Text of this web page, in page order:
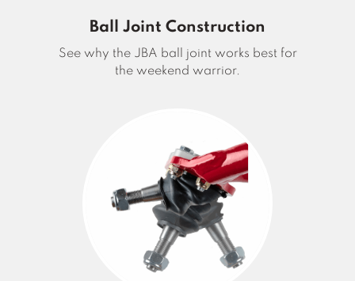
Ball Joint Construction
See why the JBA ball joint works best for
the weekend warrior.